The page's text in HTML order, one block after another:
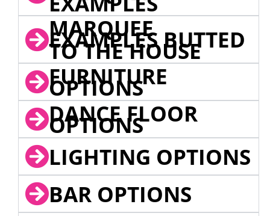
MARQUEE
EXAMPLES BUTTED
TO THE HOUSE
FURNITURE
OPTIONS
DANCE FLOOR
OPTIONS
LIGHTING OPTIONS
BAR OPTIONS